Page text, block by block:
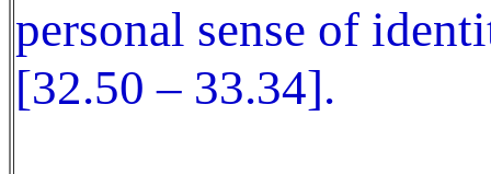
personal sense of
[32.50 – 33.34].